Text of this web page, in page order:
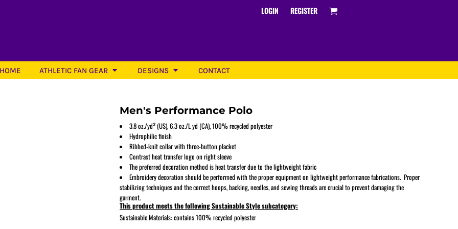
LOGIN REGISTER
HOME ATHLETIC FAN GEAR DESIGNS CONTACT
Men's Performance Polo
3.8 oz./yd² (US), 6.3 oz./L yd (CA), 100% recycled polyester
Hydrophilic finish
Ribbed-knit collar with three-button placket
Contrast heat transfer logo on right sleeve
The preferred decoration method is heat transfer due to the lightweight fabric
Embroidery decoration should be performed with the proper equipment on lightweight performance fabrications. Proper
stabilizing techniques and the correct hoops, backing, needles, and sewing threads are crucial to prevent damaging the
garment.
This product meets the following Sustainable Style subcategory:
Sustainable Materials: contains 100% recycled polyester